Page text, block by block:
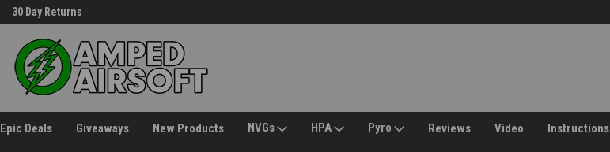
30 Day Returns
Epic Deals Giveaways New Products NVGs HPA Pyro Reviews Video Instructions